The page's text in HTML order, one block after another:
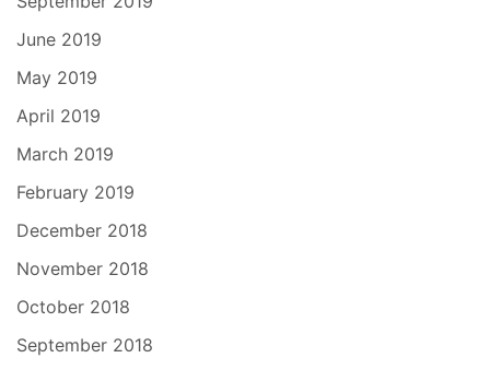
June 2019
May 2019
April 2019
March 2019
February 2019
December 2018
November 2018
October 2018
September 2018